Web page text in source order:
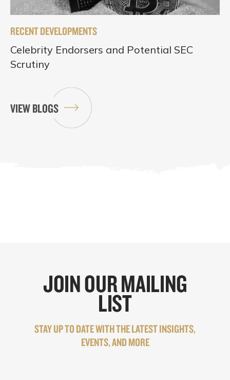
RECENT DEVELOPMENTS
Celebrity Endorsers and Potential SEC
Scrutiny
VIEW BLOGS
JOIN OUR MAILING
LIST
STAY UP TO DATE WITH THE LATEST INSIGHTS,
EVENTS, AND MORE